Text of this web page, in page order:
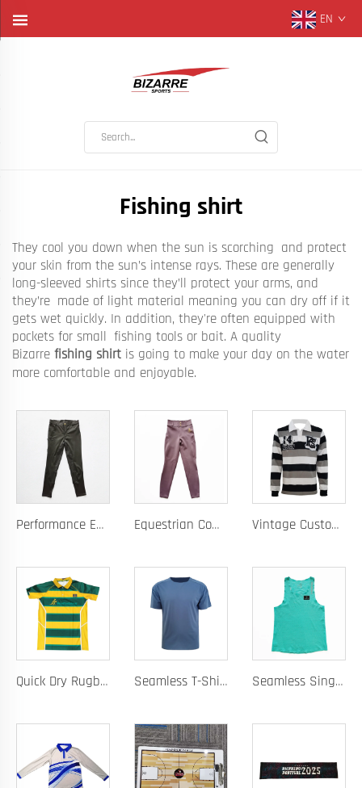
EN
Fishing shirt
They cool you down when the sun is scorching and protect
your skin from the sun’s intense rays. These are generally
long-sleeved shirts since they’ll protect your arms, and
they’re made of light material meaning you can dry off if it
gets wet quickly. In addition, they're often equipped with
pockets for small fishing tools or bait. A quality
Bizarre fishing shirt is going to make your day on the water
more comfortable and enjoyable.
Performance Equestrian Breeches with Anti-Slip Silicone Pattern and Option for Custom Team Logo Equestrian Competition Pants with Silicone Dot Technology and Full Customization for Club or Personal Logo Vintage Custom Yam Dye Heavyweight Rugby Polo Shirt Long Sleeve Retro Jersey for Men
Quick Dry Rugby Polo Designed For School Team Rugby Polo With Moisture-Wicking Performance Fabric Sublimation Customization Seamless T-Shirt Designed As A Chafe Free Athletic Shirt For Ultimate Comfort And Performance Seamless Singlet with Heat Bonded Tape Construction and Custom Chafe-Free Slim Fit for Ultimate Zero Distraction Athletic Experience